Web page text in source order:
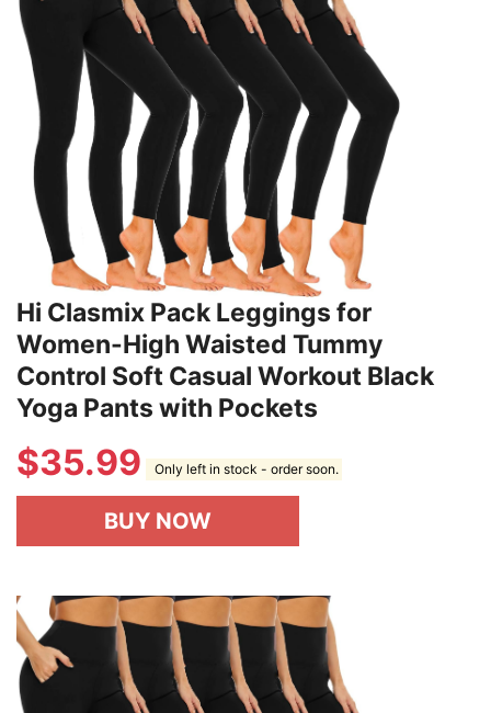
Hi Clasmix Pack Leggings for
Women-High Waisted Tummy
Control Soft Casual Workout Black
Yoga Pants with Pockets
$35.99 Only left in stock - order soon.
BUY NOW